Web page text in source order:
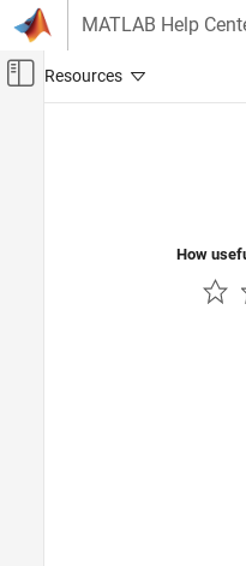
Skip to content
MATLAB Help
Off-Canvas
How